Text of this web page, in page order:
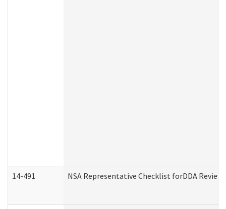
14-491 NSA Representative Checklist forDDA Review